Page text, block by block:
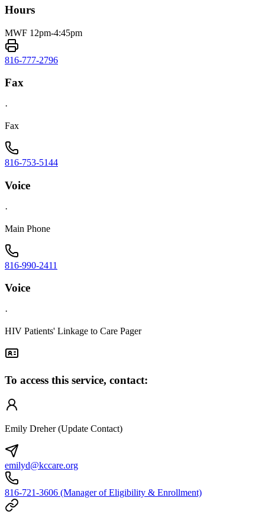
Hours
MWF 12pm-4:45pm
816-777-2796
Fax
·
Fax
816-753-5144
Voice
·
Main Phone
816-990-2411
Voice
·
HIV Patients' Linkage to Care Pager
To access this service, contact:
Emily Dreher (Update Contact)
emilyd@kccare.org
816-721-3606 (Manager of Eligibility & Enrollment)